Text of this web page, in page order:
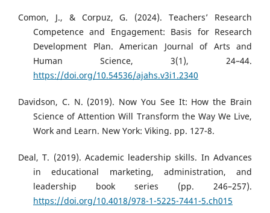
Comon, J., & Corpuz, G. (2024). Teachers’ Research
Competence and Engagement: Basis for Research
Development Plan. American Journal of Arts and
Human Science, 3(1), 24–44.
https://doi.org/10.54536/ajahs.v3i1.2340
Davidson, C. N. (2019). Now You See It: How the Brain
Science of Attention Will Transform the Way We Live,
Work and Learn. New York: Viking. pp. 127-8.
Deal, T. (2019). Academic leadership skills. In Advances
in educational marketing, administration, and
leadership book series (pp. 246–257).
https://doi.org/10.4018/978-1-5225-7441-5.ch015